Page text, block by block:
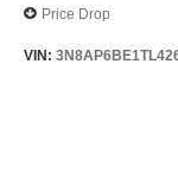
Price Drop
VIN: